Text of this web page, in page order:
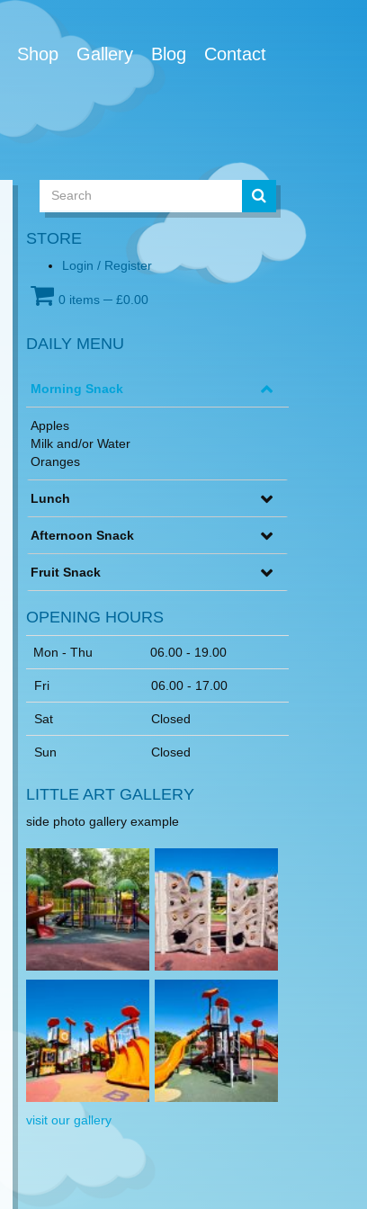
Shop Gallery Blog Contact
STORE
Login / Register
0 items─ £0.00
DAILY MENU
Morning Snack
Apples
Milk and/or Water
Oranges
Lunch
Afternoon Snack
Fruit Snack
OPENING HOURS
Mon - Thu 06.00 - 19.00
Fri 06.00 - 17.00
Sat Closed
Sun Closed
LITTLE ART GALLERY
side photo gallery example
visit our gallery